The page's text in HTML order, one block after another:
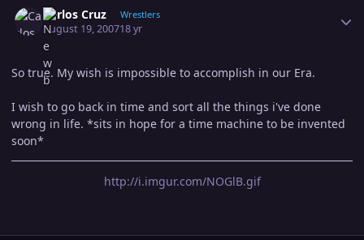
Carlos Cruz Wrestlers
August 19, 200718 yr
So true. My wish is impossible to accomplish in our Era.
I wish to go back in time and sort all the things i've done
wrong in life. *sits in hope for a time machine to be invented
soon*
http://i.imgur.com/NOGlB.gif